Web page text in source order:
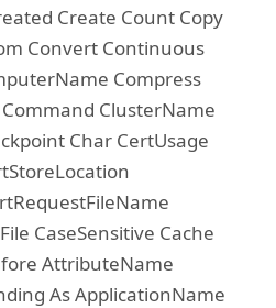
Create Count Copy
Convert Continuous
Compress
ClusterName
Char CertUsage
CaseSensitive Cache
AttributeName
As ApplicationName